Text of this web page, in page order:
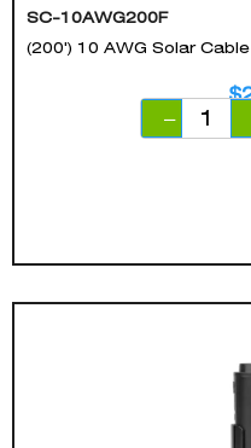
SC-10AWG200F
(200') 10 AWG Solar Cable
$
−